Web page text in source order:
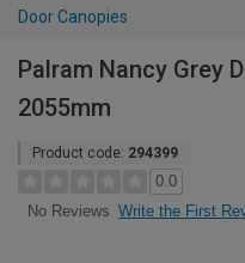
Door Canopies
Palram Nancy Grey
2055mm
Product code: 294399
0.0
No Reviews Write the First